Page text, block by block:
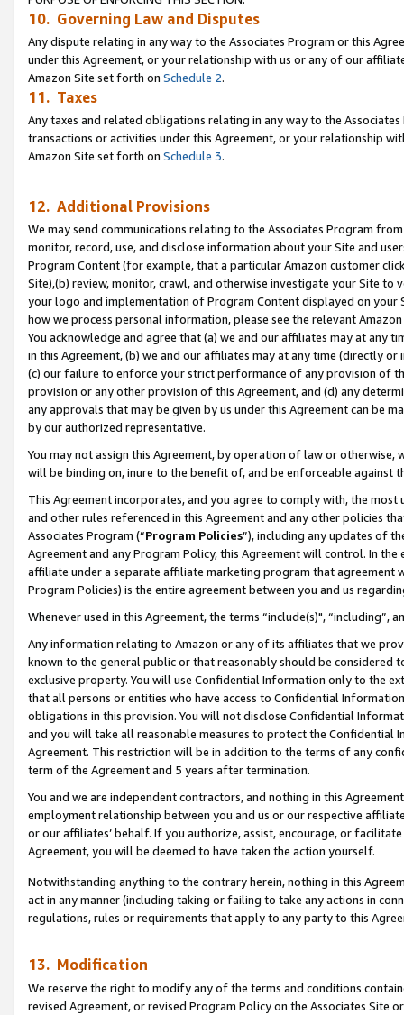
10. Governing Law and Disputes
Any dispute relating in any way to the Associates Program or this
under this Agreement, or your relationship with us or any of our
Amazon Site set forth on Schedule 2.
11. Taxes
Any taxes and related obligations relating in any way to the
transactions or activities under this Agreement, or your relationship
Amazon Site set forth on Schedule 3.
12. Additional Provisions
We may send communications relating to the Associates Program
monitor, record, use, and disclose information about your Site and
Program Content (for example, that a particular Amazon customer
Site),(b) review, monitor, crawl, and otherwise investigate your Site
your logo and implementation of Program Content displayed on
how we process personal information, please see the relevant
You acknowledge and agree that (a) we and our affiliates may at
in this Agreement, (b) we and our affiliates may at any time (directly
(c) our failure to enforce your strict performance of any provision of
provision or any other provision of this Agreement, and (d) any
any approvals that may be given by us under this Agreement can be
by our authorized representative.
You may not assign this Agreement, by operation of law or
will be binding on, inure to the benefit of, and be enforceable against
This Agreement incorporates, and you agree to comply with, the
and other rules referenced in this Agreement and any other policies
Associates Program (“Program Policies”), including any updates of
Agreement and any Program Policy, this Agreement will control. In
affiliate under a separate affiliate marketing program that agreement
Program Policies) is the entire agreement between you and us
Whenever used in this Agreement, the terms “include(s)",
Any information relating to Amazon or any of its affiliates that we
known to the general public or that reasonably should be considered
exclusive property. You will use Confidential Information only to the
that all persons or entities who have access to Confidential
obligations in this provision. You will not disclose Confidential
and you will take all reasonable measures to protect the Confidential
Agreement. This restriction will be in addition to the terms of any
term of the Agreement and 5 years after termination.
You and we are independent contractors, and nothing in this
employment relationship between you and us or our respective
or our affiliates’ behalf. If you authorize, assist, encourage, or
Agreement, you will be deemed to have taken the action yourself.
Notwithstanding anything to the contrary herein, nothing in this
act in any manner (including taking or failing to take any actions in
regulations, rules or requirements that apply to any party to this
13. Modification
We reserve the right to modify any of the terms and conditions
revised Agreement, or revised Program Policy on the Associates